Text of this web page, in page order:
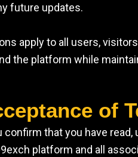
future updates.
apply to all users,
the platform while
of
that you have
platform and all